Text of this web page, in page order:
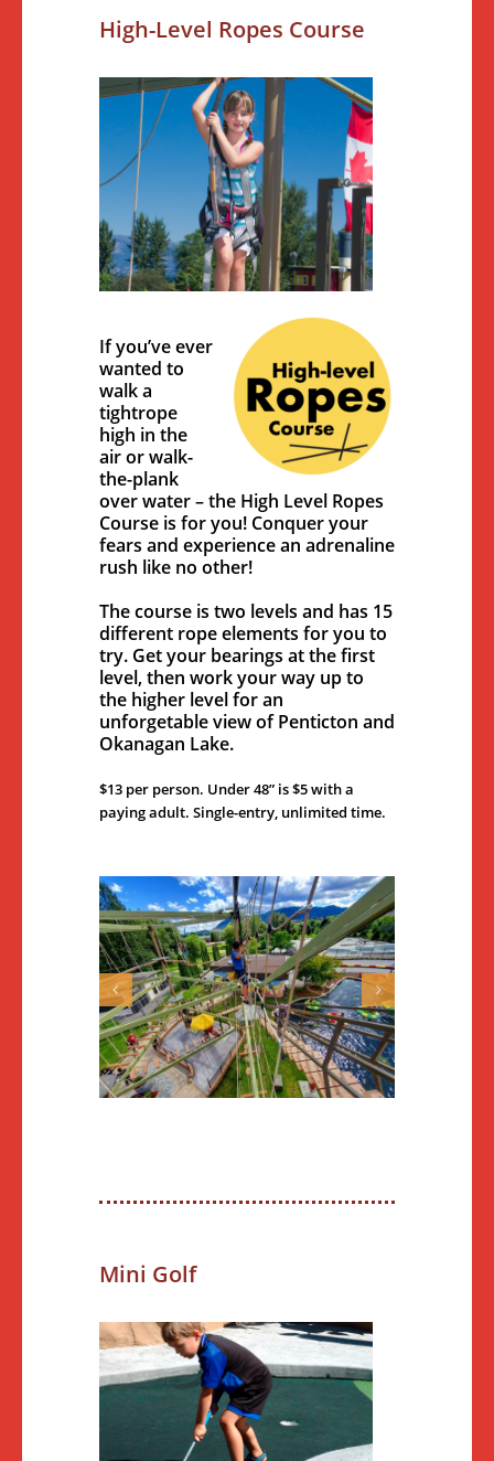
High-Level Ropes Course
If you’ve ever
wanted to
walk a
tightrope
high in the
air or walk-
the-plank
over water – the High Level Ropes
Course is for you! Conquer your
fears and experience an adrenaline
rush like no other!
The course is two levels and has 15
different rope elements for you to
try. Get your bearings at the first
level, then work your way up to
the higher level for an
unforgetable view of Penticton and
Okanagan Lake.
$13 per person. Under 48” is $5 with a
paying adult. Single-entry, unlimited time.
Mini Golf